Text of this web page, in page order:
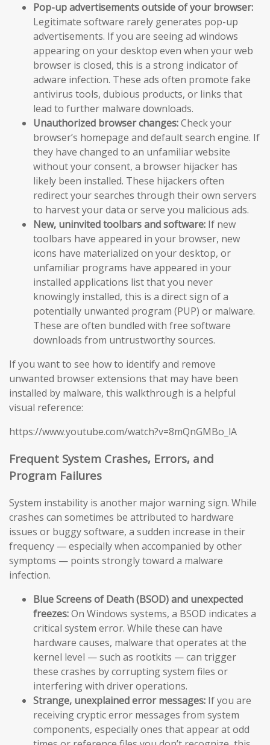
Pop-up advertisements outside of your browser:
Legitimate software rarely generates pop-up
advertisements. If you are seeing ad windows
appearing on your desktop even when your web
browser is closed, this is a strong indicator of
adware infection. These ads often promote fake
antivirus tools, dubious products, or links that
lead to further malware downloads.
Unauthorized browser changes:Check your
browser’s homepage and default search engine. If
they have changed to an unfamiliar website
without your consent, a browser hijacker has
likely been installed. These hijackers often
redirect your searches through their own servers
to harvest your data or serve you malicious ads.
New, uninvited toolbars and software: If new
toolbars have appeared in your browser, new
icons have materialized on your desktop, or
unfamiliar programs have appeared in your
installed applications list that you never
knowingly installed, this is a direct sign of a
potentially unwanted program (PUP) or malware.
These are often bundled with free software
downloads from untrustworthy sources.
If you want to see how to identify and remove
unwanted browser extensions that may have been
installed by malware, this walkthrough is a helpful
visual reference:
https://www.youtube.com/watch?v=8mQnGMBo_lA
Frequent System Crashes, Errors, and
Program Failures
System instability is another major warning sign. While
crashes can sometimes be attributed to hardware
issues or buggy software, a sudden increase in their
frequency — especially when accompanied by other
symptoms — points strongly toward a malware
infection.
Blue Screens of Death (BSOD) and unexpected
freezes:On Windows systems, a BSOD indicates a
critical system error. While these can have
hardware causes, malware that operates at the
kernel level — such as rootkits — can trigger
these crashes by corrupting system files or
interfering with driver operations.
Strange, unexplained error messages: If you are
receiving cryptic error messages from system
components, especially ones that appear at odd